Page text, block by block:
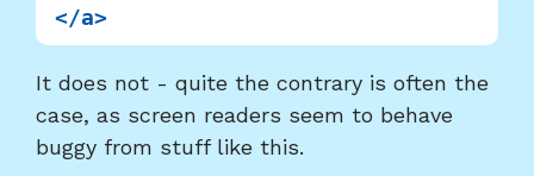
It does not - quite the contrary is often the
case, as screen readers seem to behave
buggy from stuff like this.